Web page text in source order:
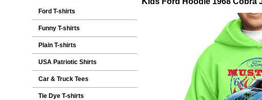
Ford T-shirts
Funny T-shirts
Plain T-shirts
USA Patriotic Shirts
Car & Truck Tees
Tie Dye T-shirts